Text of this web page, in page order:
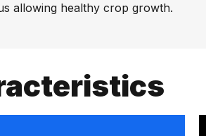
allowing healthy crop growth.